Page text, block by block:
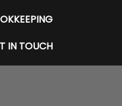
IN TOUCH